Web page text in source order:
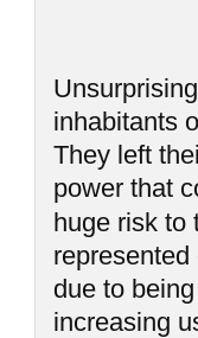
inhabitants
They left
power that
huge risk to
due to
increasing